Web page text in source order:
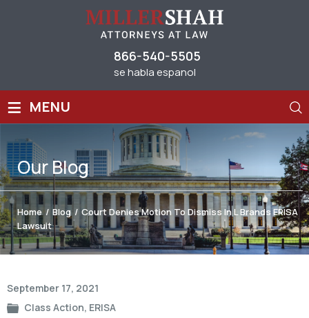
866-540-5505
se habla espanol
≡ MENU
OurBlog
Home / Blog / Court Denies Motion To Dismiss In L Brands ERISA
Lawsuit
September 17, 2021
Class Action, ERISA
Post
navigation